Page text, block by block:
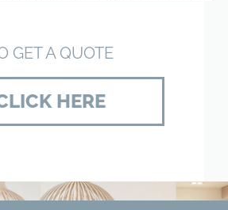
GET A QUOTE
HERE